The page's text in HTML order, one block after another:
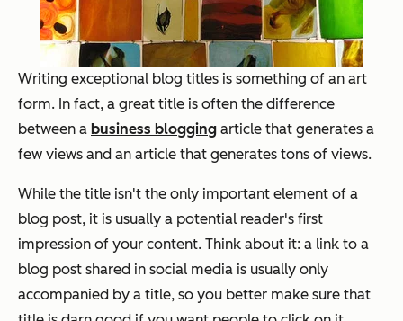
Writing exceptional blog titles is something of an art
form. In fact, a great title is often the difference
between a business blogging article that generates a
few views and an article that generates tons of views.
While the title isn't the only important element of a
blog post, it is usually a potential reader's first
impression of your content. Think about it: a link to a
blog post shared in social media is usually only
accompanied by a title, so you better make sure that